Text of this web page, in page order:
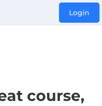
Login
course,